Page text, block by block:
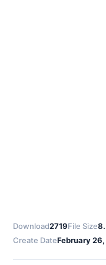
Download2719File Size
Create DateFebruary 26,